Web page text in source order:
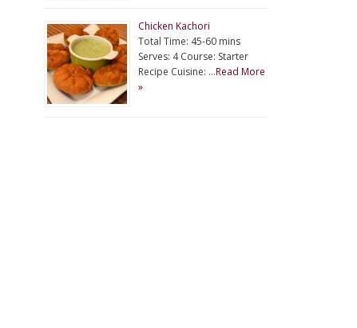
Chicken Kachori
Total Time: 45-60 mins
Serves: 4 Course: Starter
Recipe Cuisine: …Read More
»